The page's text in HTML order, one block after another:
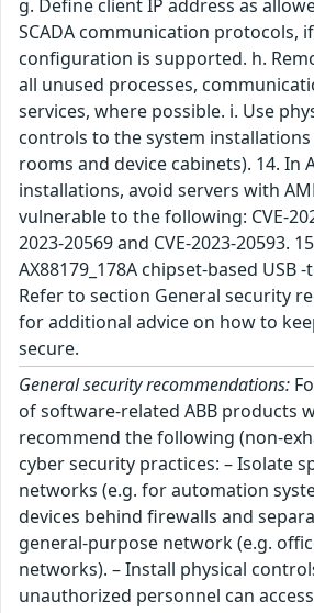
g. Define client IP address as
SCADA communication protocols,
configuration is supported. h.
all unused processes,
services, where possible. i. Use
controls to the system installations
rooms and device cabinets). 14. In
installations, avoid servers with
vulnerable to the following: CVE-
2023-20569 and CVE-2023-20593.
AX88179_178A chipset-based USB
Refer to section General security
for additional advice on how to
secure.
General security recommendations:
of software-related ABB products
recommend the following (non-
cyber security practices: – Isolate
networks (e.g. for automation
devices behind firewalls and
general-purpose network (e.g.
networks). – Install physical
unauthorized personnel can